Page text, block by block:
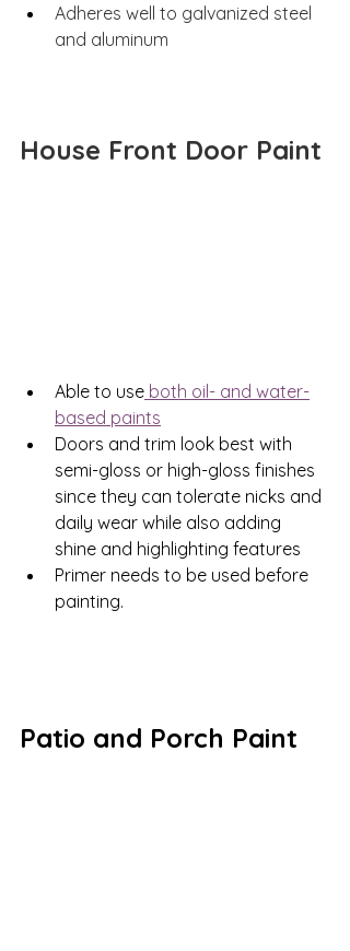
Adheres well to galvanized steel
and aluminum
House Front Door Paint
Able to use both oil- and water-
based paints
Doors and trim look best with
semi-gloss or high-gloss finishes
since they can tolerate nicks and
daily wear while also adding
shine and highlighting features
Primer needs to be used before
painting.
Patio and Porch Paint